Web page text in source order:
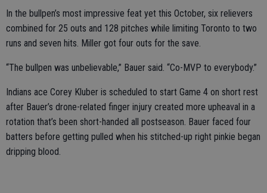
In the bullpen’s most impressive feat yet this October, six relievers
combined for 25 outs and 128 pitches while limiting Toronto to two
runs and seven hits. Miller got four outs for the save.
“The bullpen was unbelievable,” Bauer said. “Co-MVP to everybody.”
Indians ace Corey Kluber is scheduled to start Game 4 on short rest
after Bauer’s drone-related finger injury created more upheaval in a
rotation that’s been short-handed all postseason. Bauer faced four
batters before getting pulled when his stitched-up right pinkie began
dripping blood.